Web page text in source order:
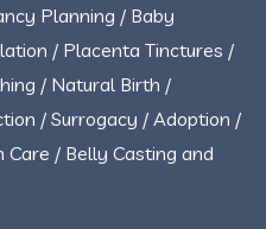
Planning / Baby
/ Placenta Tinctures /
/ Natural Birth /
/ Surrogacy / Adoption /
/ Belly Casting and